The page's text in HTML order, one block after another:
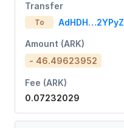
Transfer
To AdHDH…2YPyZ
Amount (ARK)
- 46.49623952
Fee (ARK)
0.07232029